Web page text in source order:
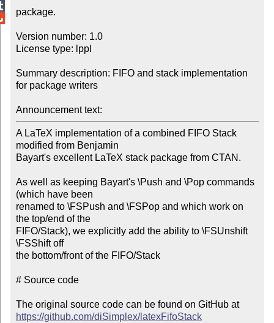
package.
Version number: 1.0
License type: lppl
Summary description: FIFO and stack implementation
for package writers
Announcement text:
A LaTeX implementation of a combined FIFO Stack
modified from Benjamin
Bayart's excellent LaTeX stack package from CTAN.
As well as keeping Bayart's \Push and \Pop commands
(which have been
renamed to \FSPush and \FSPop and which work on
the top/end of the
FIFO/Stack), we explicitly add the ability to \FSUnshift
\FSShift off
the bottom/front of the FIFO/Stack
# Source code
The original source code can be found on GitHub at
https://github.com/diSimplex/latexFifoStack